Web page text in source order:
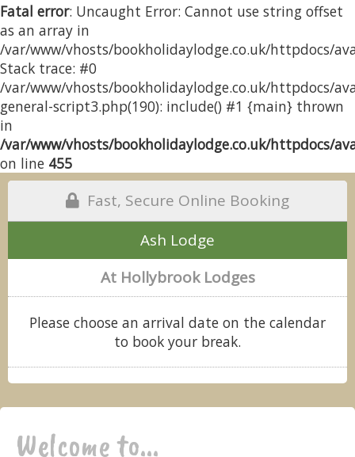
Fatal error: Uncaught Error: Cannot use string offset
as an array in
/var/www/vhosts/bookholidaylodge.co.uk/httpdocs/
Stack trace: #0
/var/www/vhosts/bookholidaylodge.co.uk/httpdocs/
general-script3.php(190): include() #1 {main} thrown
in
/var/www/vhosts/bookholidaylodge.co.uk/httpdocs/
on line 455
Fast, Secure Online Booking
Ash Lodge
At Hollybrook Lodges
Please choose an arrival date on the calendar
to book your break.
Welcome to...